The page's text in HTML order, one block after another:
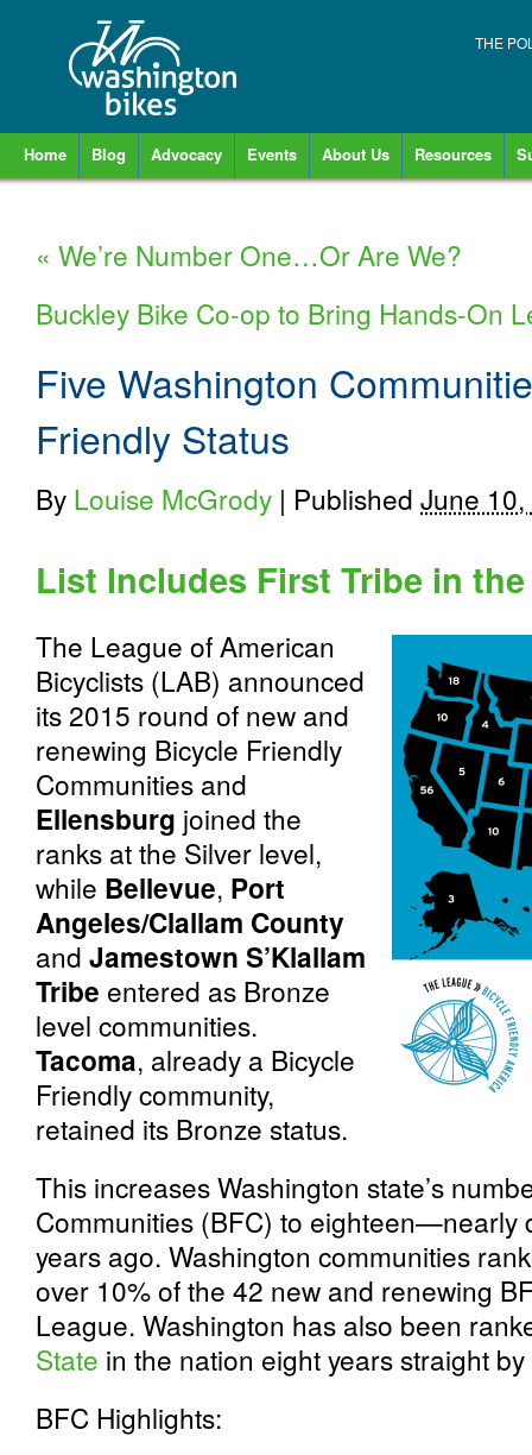
THE
Home Blog Advocacy Events About Us Resources
« We’re Number One…Or Are We?
Buckley Bike Co-op to Bring Hands-On
Five Washington
Friendly Status
By Louise McGrody | Published June
List Includes First Tribe in
The League of American
Bicyclists (LAB) announced
its 2015 round of new and
renewing Bicycle Friendly
Communities and
Ellensburg joined the
ranks at the Silver level,
while Bellevue, Port
Angeles/Clallam County
and Jamestown S’Klallam
Tribe entered as Bronze
level communities.
Tacoma, already a Bicycle
Friendly community,
retained its Bronze status.
This increases Washington state’s
Communities (BFC) to eighteen—nearly
years ago. Washington communities
over 10% of the 42 new and renewing
League. Washington has also been
State in the nation eight years straight
BFC Highlights: